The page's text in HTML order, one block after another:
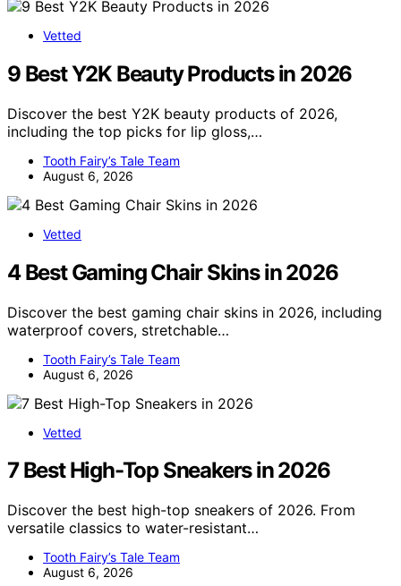
Vetted
9 Best Y2K Beauty Products in 2026
Discover the best Y2K beauty products of 2026,
including the top picks for lip gloss,…
Tooth Fairy’s Tale Team
August 6, 2026
Vetted
4 Best Gaming Chair Skins in 2026
Discover the best gaming chair skins in 2026, including
waterproof covers, stretchable…
Tooth Fairy’s Tale Team
August 6, 2026
Vetted
7 Best High-Top Sneakers in 2026
Discover the best high-top sneakers of 2026. From
versatile classics to water-resistant…
Tooth Fairy’s Tale Team
August 6, 2026